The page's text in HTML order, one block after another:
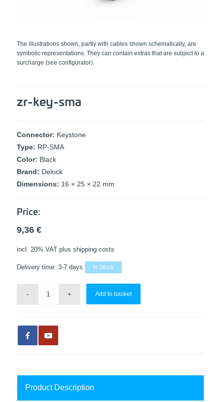
The illustrations shown, partly with cables shown schematically, are
symbolic representations. They can contain extras that are subject to a
surcharge (see configurator).
zr-key-sma
Connector: Keystone
Type: RP-SMA
Color: Black
Brand: Delock
Dimensions: 16 × 25 × 22 mm
Price:
9,36 €
incl. 20% VAT plus shipping costs
Delivery time: 3-7 days In Stock
Add to basket
Product Description